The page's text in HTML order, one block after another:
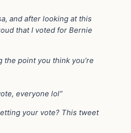
and after looking at this
that I voted for Bernie
the point you think you’re
everyone lol”
your vote? This tweet